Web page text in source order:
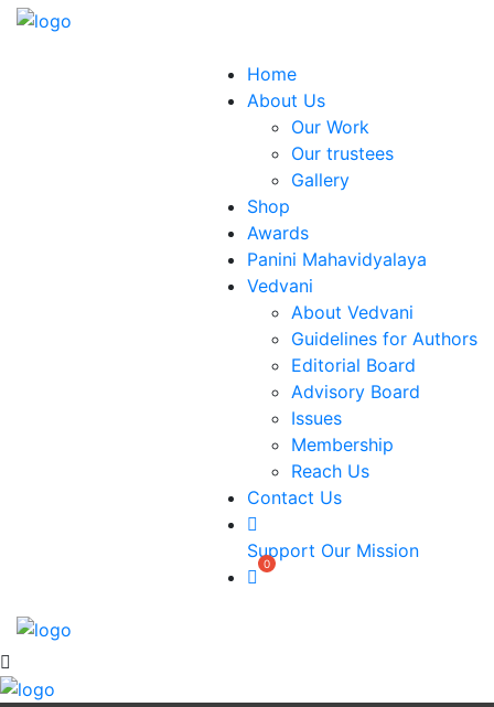
Home
About Us
Our Work
Our trustees
Gallery
Shop
Awards
Panini Mahavidyalaya
Vedvani
About Vedvani
Guidelines for Authors
Editorial Board
Advisory Board
Issues
Membership
Reach Us
Contact Us
Support Our Mission